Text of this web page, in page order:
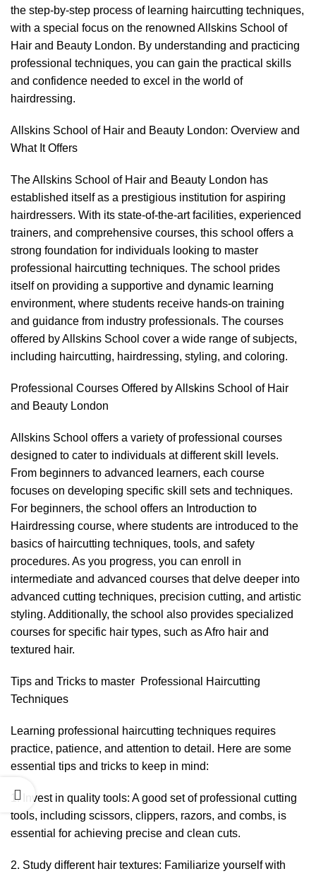
the step-by-step process of learning haircutting techniques,
with a special focus on the renowned Allskins School of
Hair and Beauty London. By understanding and practicing
professional techniques, you can gain the practical skills
and confidence needed to excel in the world of
hairdressing.
Allskins School of Hair and Beauty London: Overview and
What It Offers
The Allskins School of Hair and Beauty London has
established itself as a prestigious institution for aspiring
hairdressers. With its state-of-the-art facilities, experienced
trainers, and comprehensive courses, this school offers a
strong foundation for individuals looking to master
professional haircutting techniques. The school prides
itself on providing a supportive and dynamic learning
environment, where students receive hands-on training
and guidance from industry professionals. The courses
offered by Allskins School cover a wide range of subjects,
including haircutting, hairdressing, styling, and coloring.
Professional Courses Offered by Allskins School of Hair
and Beauty London
Allskins School offers a variety of professional courses
designed to cater to individuals at different skill levels.
From beginners to advanced learners, each course
focuses on developing specific skill sets and techniques.
For beginners, the school offers an Introduction to
Hairdressing course, where students are introduced to the
basics of haircutting techniques, tools, and safety
procedures. As you progress, you can enroll in
intermediate and advanced courses that delve deeper into
advanced cutting techniques, precision cutting, and artistic
styling. Additionally, the school also provides specialized
courses for specific hair types, such as Afro hair and
textured hair.
Tips and Tricks to master Professional Haircutting
Techniques
Learning professional haircutting techniques requires
practice, patience, and attention to detail. Here are some
essential tips and tricks to keep in mind:
1. Invest in quality tools: A good set of professional cutting
tools, including scissors, clippers, razors, and combs, is
essential for achieving precise and clean cuts.
2. Study different hair textures: Familiarize yourself with